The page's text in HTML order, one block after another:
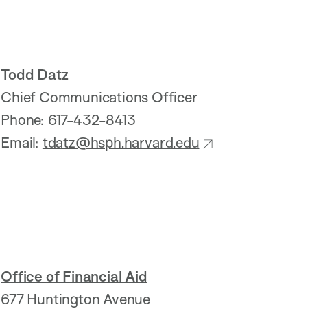
Todd Datz
Chief Communications Officer
Phone: 617-432-8413
Email: tdatz@hsph.harvard.edu
Office of Financial Aid
677 Huntington Avenue